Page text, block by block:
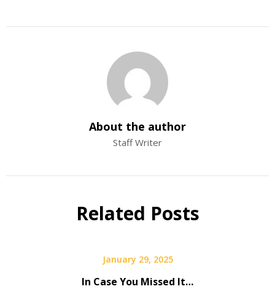
About the author
Staff Writer
Related Posts
January 29, 2025
In Case You Missed It…